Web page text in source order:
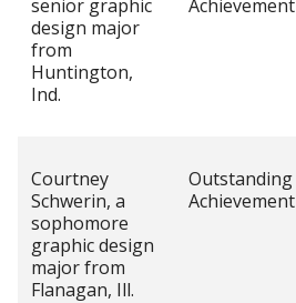
senior graphic
design major
from
Huntington,
Ind.
Achievement
Courtney
Schwerin, a
sophomore
graphic design
major from
Flanagan, Ill.
Outstanding
Achievement